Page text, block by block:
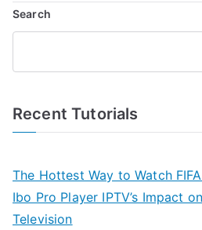
Search
Recent Tutorials
The Hottest Way to Watch
Ibo Pro Player IPTV’s Impact
Television